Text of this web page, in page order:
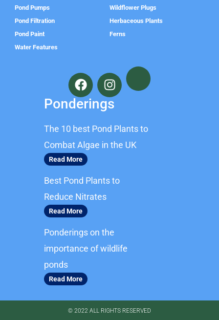
Pond Pumps
Pond Filtration
Pond Paint
Water Features
Wildflower Plugs
Herbaceous Plants
Ferns
F
a
c
e
o
o
k
I
n
s
t
g
r
Ponderings
The 10 best Pond Plants to
Combat Algae in the UK
Read More
Best Pond Plants to
Reduce Nitrates
Read More
Ponderings on the
importance of wildlife
ponds
Read More
© 2022 ALL RIGHTS RESERVED​